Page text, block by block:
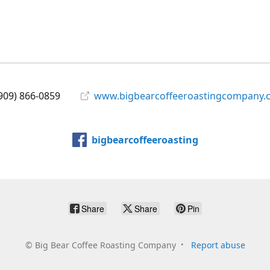
866-0859
bigbearcoffeeroasting
Share Share Pin
© Big Bear Coffee Roasting Company Report abuse